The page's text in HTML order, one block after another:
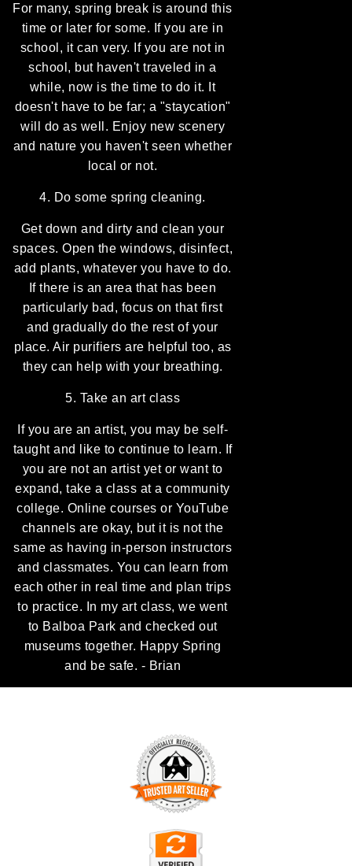
For many, spring break is around this
time or later for some. If you are in
school, it can very. If you are not in
school, but haven't traveled in a
while, now is the time to do it. It
doesn't have to be far; a "staycation"
will do as well. Enjoy new scenery
and nature you haven't seen whether
local or not.
4. Do some spring cleaning.
Get down and dirty and clean your
spaces. Open the windows, disinfect,
add plants, whatever you have to do.
If there is an area that has been
particularly bad, focus on that first
and gradually do the rest of your
place. Air purifiers are helpful too, as
they can help with your breathing.
5. Take an art class
If you are an artist, you may be self-
taught and like to continue to learn. If
you are not an artist yet or want to
expand, take a class at a community
college. Online courses or YouTube
channels are okay, but it is not the
same as having in-person instructors
and classmates. You can learn from
each other in real time and plan trips
to practice. In my art class, we went
to Balboa Park and checked out
museums together. Happy Spring
and be safe. - Brian
TRUSTED ART SELLER